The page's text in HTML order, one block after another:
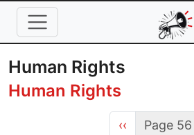
Skip to main content
Human Rights
Human Rights
Previous page
‹‹ Page 56